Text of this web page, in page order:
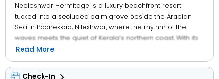
Neeleshwar Hermitage is a luxury beachfront resort
tucked into a secluded palm grove beside the Arabian
Sea in Padnekkad, Nileshwar, where the rhythm of the
waves meets the quiet of Kerala’s northern coast. With its
open-air cottages, Ayurvedic spa, and infinity pool shaded
by coconut trees, the resort welcomes couples, wellness
seekers, and slow travellers into a space designed for
Read More
Check-In